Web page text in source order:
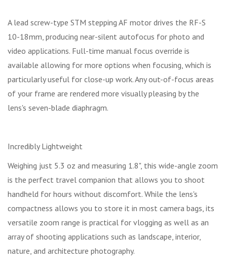
A lead screw-type STM stepping AF motor drives the RF-S
10-18mm, producing near-silent autofocus for photo and
video applications. Full-time manual focus override is
available allowing for more options when focusing, which is
particularly useful for close-up work. Any out-of-focus areas
of your frame are rendered more visually pleasing by the
lens's seven-blade diaphragm.
Incredibly Lightweight
Weighing just 5.3 oz and measuring 1.8", this wide-angle zoom
is the perfect travel companion that allows you to shoot
handheld for hours without discomfort. While the lens's
compactness allows you to store it in most camera bags, its
versatile zoom range is practical for vlogging as well as an
array of shooting applications such as landscape, interior,
nature, and architecture photography.